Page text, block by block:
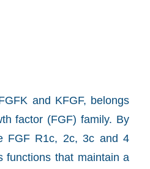
and K­FGF, belongs
factor (FGF) family. By
FGF R1c, 2c, 3c and 4
functions that maintain a